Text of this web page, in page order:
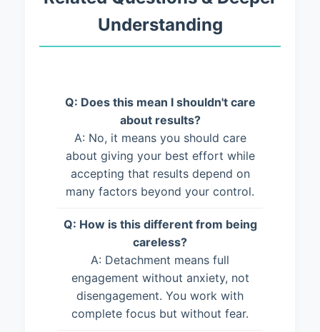
Understanding
Q: Does this mean I shouldn't care
about results?
A: No, it means you should care
about giving your best effort while
accepting that results depend on
many factors beyond your control.
Q: How is this different from being
careless?
A: Detachment means full
engagement without anxiety, not
disengagement. You work with
complete focus but without fear.